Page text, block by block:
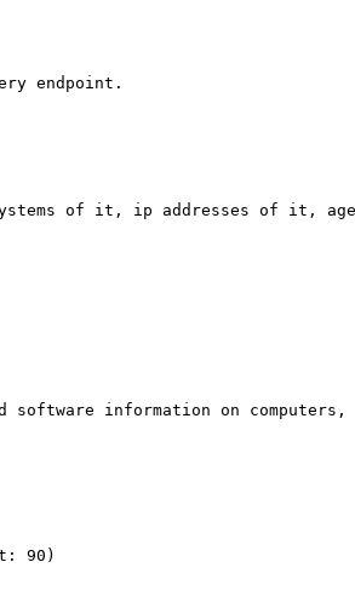
endpoint.
of it, ip addresses of it,
information on computers,
90)